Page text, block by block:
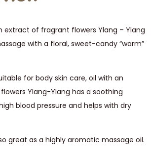
extract of fragrant flowers Ylang – Ylang
with a floral, sweet-candy “warm”
for body skin care, oil with an
Ylang-Ylang has a soothing
blood pressure and helps with dry
great as a highly aromatic massage oil.